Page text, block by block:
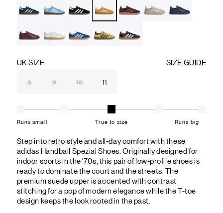
UK SIZE SIZE GUIDE
8 9 10 11
Runs small True to size Runs big
Step into retro style and all-day comfort with these
adidas Handball Spezial Shoes. Originally designed for
indoor sports in the '70s, this pair of low-profile shoes is
ready to dominate the court and the streets. The
premium suede upper is accented with contrast
stitching for a pop of modern elegance while the T-toe
design keeps the look rooted in the past.